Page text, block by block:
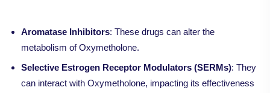
Aromatase Inhibitors: These drugs can alter the
metabolism of Oxymetholone.
Selective Estrogen Receptor Modulators (SERMs): They
can interact with Oxymetholone, impacting its effectiveness